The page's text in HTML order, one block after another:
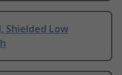
Shielded Low